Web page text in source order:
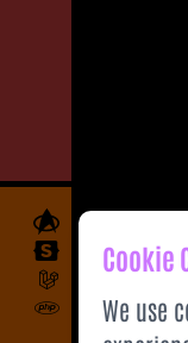
Cookie
We use